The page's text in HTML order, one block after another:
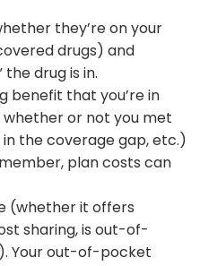
they’re on your
drugs) and
drug is in.
benefit that you’re in
or not you met
in the coverage gap, etc.)
plan costs can
(whether it offers
sharing, is out-of-
Your out-of-pocket